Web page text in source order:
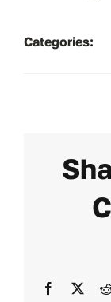
Categories:
Facebook
X